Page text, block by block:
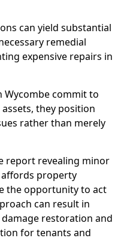
can yield substantial
remedial
expensive repairs in
Wycombe commit to
they position
rather than merely
report revealing minor
affords property
the opportunity to act
can result in
restoration and
for tenants and